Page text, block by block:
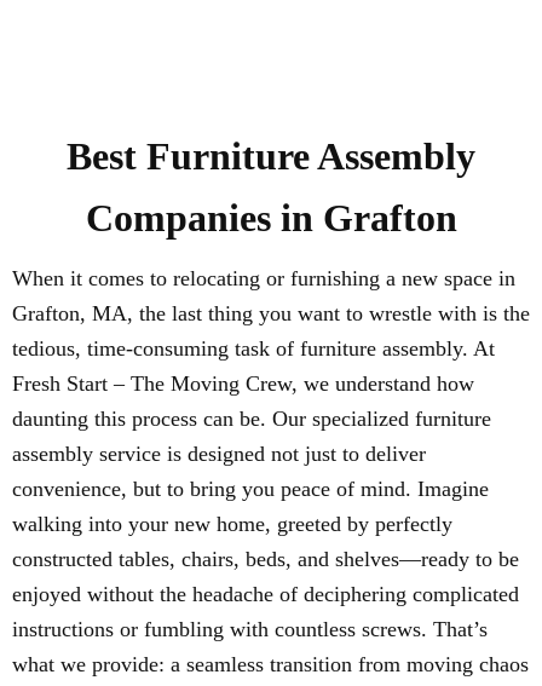
Best Furniture Assembly
Companies in Grafton
When it comes to relocating or furnishing a new space in
Grafton, MA, the last thing you want to wrestle with is the
tedious, time-consuming task of furniture assembly. At
Fresh Start – The Moving Crew, we understand how
daunting this process can be. Our specialized furniture
assembly service is designed not just to deliver
convenience, but to bring you peace of mind. Imagine
walking into your new home, greeted by perfectly
constructed tables, chairs, beds, and shelves—ready to be
enjoyed without the headache of deciphering complicated
instructions or fumbling with countless screws. That’s
what we provide: a seamless transition from moving chaos